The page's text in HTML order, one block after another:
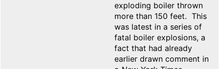
exploding boiler thrown
more than 150 feet. This
was latest in a series of
fatal boiler explosions, a
fact that had already
earlier drawn comment in